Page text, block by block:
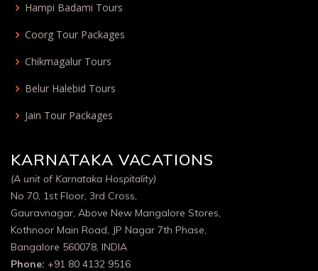
Hampi Badami Tours
Coorg Tour Packages
Chikmagalur Tours
Belur Halebid Tours
Jain Tour Packages
KARNATAKA VACATIONS
(A unit of Karnataka Hospitality)
No 70, 1st Floor, 3rd Cross,
Gauravnagar, Above New Mangalore Stores,
Kothnoor Main Road, JP Nagar 7th Phase,
Bangalore 560078, INDIA
Phone: +91 80 4132 9516